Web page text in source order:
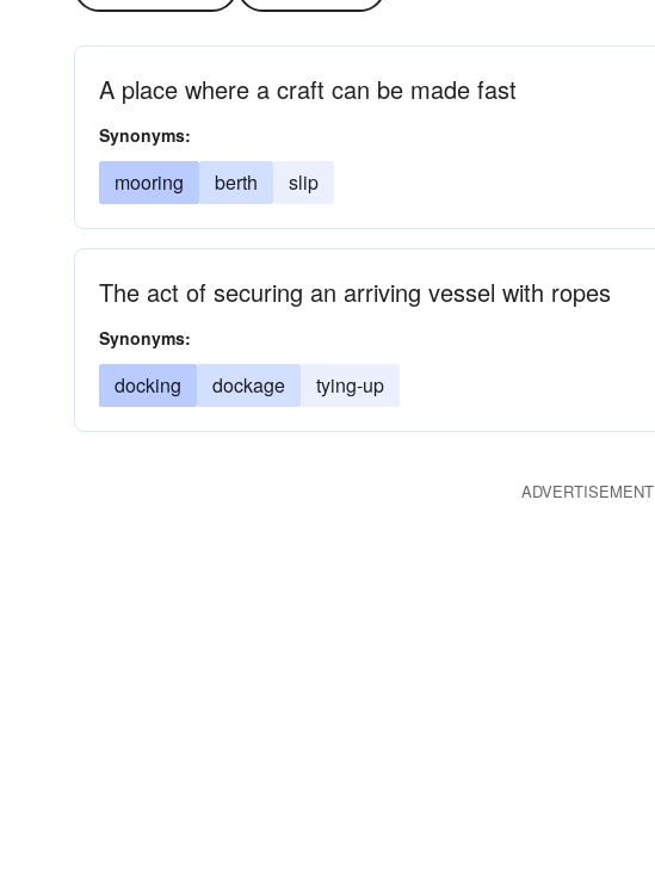
A place where a craft can be made fast
Synonyms:
mooring berth slip
The act of securing an arriving vessel with ropes
Synonyms:
docking dockage tying-up
ADVERTISEMENT